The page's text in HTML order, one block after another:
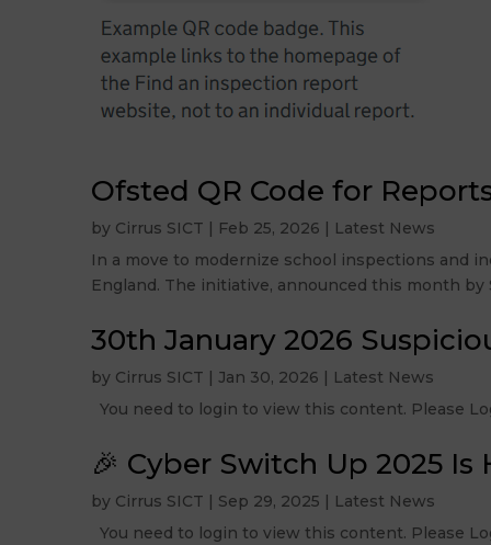
Ofsted QR Code for
by Cirrus SICT | Feb 25, 2026 | Latest News
In a move to modernize school inspections and
England. The initiative, announced this month by
30th January 2026
by Cirrus SICT |Jan 30, 2026 | Latest News
You need to login to view this content. Please
🎉 Cyber Switch Up 2025 Is
by Cirrus SICT | Sep 29, 2025 | Latest News
You need to login to view this content. Please